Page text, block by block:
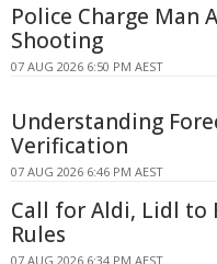
Police Charge Man
Shooting
07 AUG 2026 6:50 PM AEST
Understanding
Verification
07 AUG 2026 6:46 PM AEST
Call for Aldi, Lidl to
Rules
07 AUG 2026 6:34 PM AEST